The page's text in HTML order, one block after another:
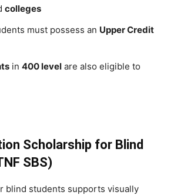
colleges
must possess an Upper Credit
in 400 level are also eligible to
Scholarship for Blind
SBS)
blind students supports visually